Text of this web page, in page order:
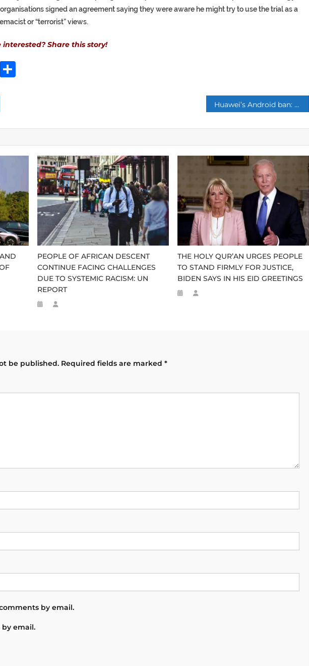
signed an agreement saying they were aware he might try to use the trial as a
or “terrorist” views.
Share this story!
WhatsApp
Huawei’s Android ban: How shock new Android phone block will affect YOU
PEOPLE OF AFRICAN DESCENT
CONTINUE FACING CHALLENGES
DUE TO SYSTEMIC RACISM: UN
REPORT
THE HOLY QUR’AN URGES PEOPLE
TO STAND FIRMLY FOR JUSTICE,
BIDEN SAYS IN HIS EID GREETINGS
be published. Required fields are marked *
by email.
email.